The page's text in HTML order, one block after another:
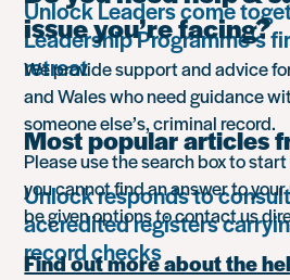
Unlock Leaders come
Leadership Programme’s
retreat
Most popular articles
Unlock responds to
accredited registers
record checks
issue you’re facing?
We provide support and advice
and Wales who need guidance
someone else’s, criminal record.
Please use the search box to
you cannot find an answer to
be given options to contact us
Find out more about the